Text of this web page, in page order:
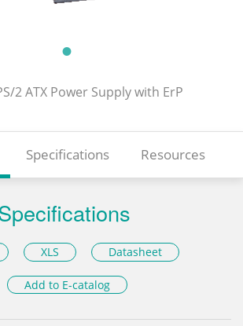
2 ATX Power Supply with ErP
Specifications Resources
XLS Datasheet
Add to E-catalog